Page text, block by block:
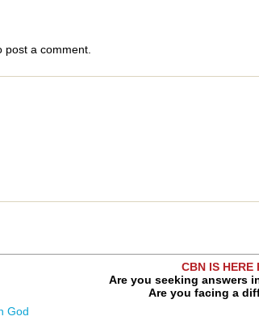
post a comment.
CBN IS HERE
Are you seeking answers
Are you facing a
God